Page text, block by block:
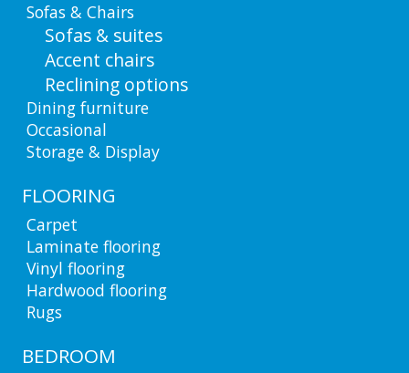
Sofas & Chairs
Sofas & suites
Accent chairs
Reclining options
Dining furniture
Occasional
Storage & Display
FLOORING
Carpet
Laminate flooring
Vinyl flooring
Hardwood flooring
Rugs
BEDROOM